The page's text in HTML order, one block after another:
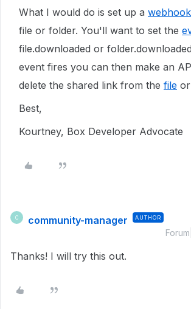
What I would do is set up a webhook
file or folder. You'll want to set the
file.downloaded or
event fires you can then make an
delete the shared link from the file or
Best,
Kourtney, Box Developer Advocate
C community-manager AUTHOR
Thanks! I will try this out.